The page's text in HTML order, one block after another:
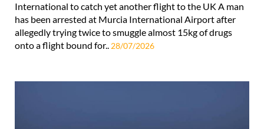
International to catch yet another flight to the UK A man
has been arrested at Murcia International Airport after
allegedly trying twice to smuggle almost 15kg of drugs
onto a flight bound for.. 28/07/2026